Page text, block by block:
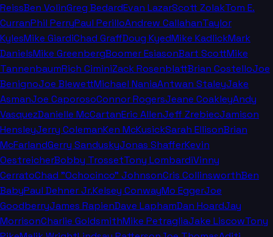
ReissBen VolinGreg BedardEvan LazarScott ZolakTom E.
CurranPhil PerryPaul PerilloAndrew CallahanTaylor
KylesMike GiardiChad GraffDoug KyedMike KadlickMark
DanielsMike GreenbergBoomer EsiasonBart ScottMike
TannenbaumRich CiminiZack RosenblattBrian CostelloJoe
BenignoJoe BlewettMichael NaniaAntwan StaleyJake
AsmanJoe CaporosoConnor RogersJeane CoakleyAndy
VasquezDanielle McCartanEric AllenJeff ZrebiecJamison
HensleyJerry ColemanKen McKusickSarah EllisonBrian
McFarlandGerry SanduskyJonas ShafferKevin
OestreicherBobby TrossetTony LombardiVinny
CerratoChad "Ochocinco" JohnsonCris CollinsworthBen
BabyPaul Dehner Jr.Kelsey ConwayMo EggerJoe
GoodberryJames RapienDave LaphamDan HoardJay
MorrisonCharlie GoldsmithMike PetragliaJake LiscowTony